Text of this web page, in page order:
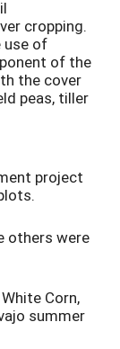
cropping.
use of
of the
the cover
peas, tiller
project
others were
Corn,
summer